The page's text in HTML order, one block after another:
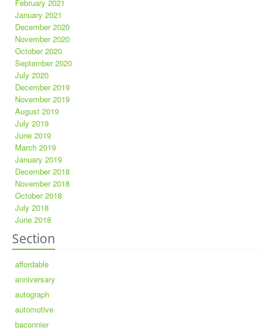
February 2021
January 2021
December 2020
November 2020
October 2020
September 2020
July 2020
December 2019
November 2019
August 2019
July 2019
June 2019
March 2019
January 2019
December 2018
November 2018
October 2018
July 2018
June 2018
Section
affordable
anniversary
autograph
automotive
baconnier